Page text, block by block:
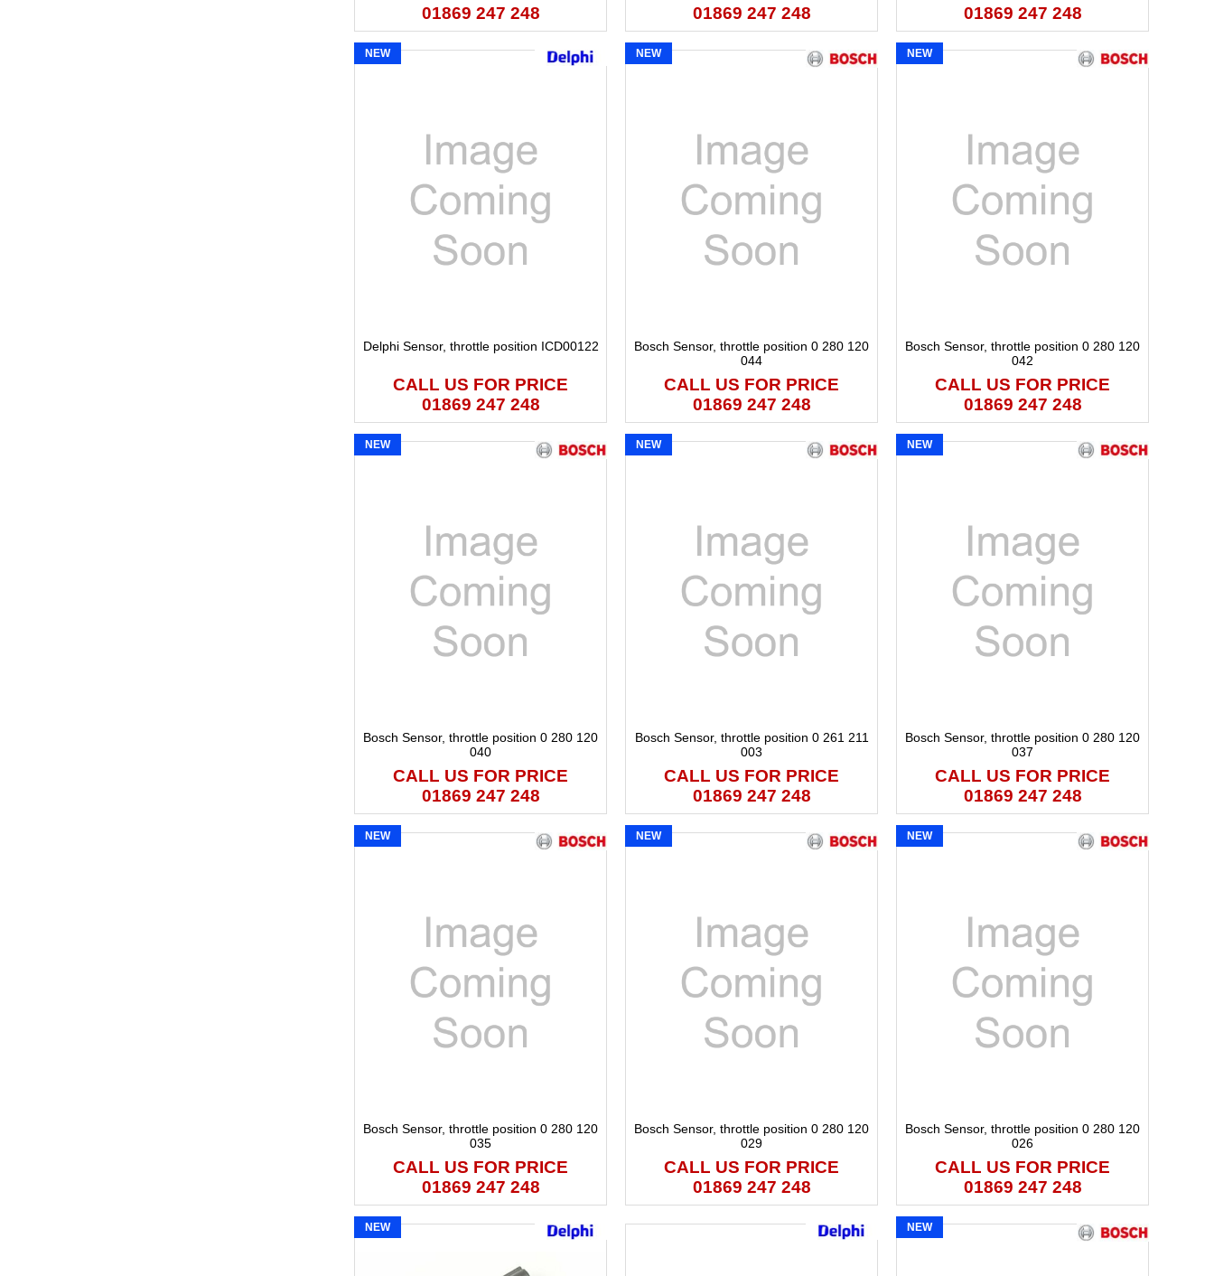
01869 247 248
01869 247 248
01869 247 248
NEW NEW NEW
Delphi Sensor, throttle position ICD00122
Bosch Sensor, throttle position 0 280 120
044
Bosch Sensor, throttle position 0 280 120
042
CALL US FOR PRICE
01869 247 248
CALL US FOR PRICE
01869 247 248
CALL US FOR PRICE
01869 247 248
NEW NEW NEW
Bosch Sensor, throttle position 0 280 120
040
Bosch Sensor, throttle position 0 261 211
003
Bosch Sensor, throttle position 0 280 120
037
CALL US FOR PRICE
01869 247 248
CALL US FOR PRICE
01869 247 248
CALL US FOR PRICE
01869 247 248
NEW NEW NEW
Bosch Sensor, throttle position 0 280 120
035
Bosch Sensor, throttle position 0 280 120
029
Bosch Sensor, throttle position 0 280 120
026
CALL US FOR PRICE
01869 247 248
CALL US FOR PRICE
01869 247 248
CALL US FOR PRICE
01869 247 248
NEW NEW